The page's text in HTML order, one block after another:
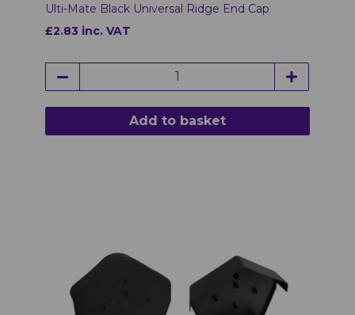
Ulti-Mate Black Universal Ridge End Cap
£2.83 inc. VAT
Add to basket